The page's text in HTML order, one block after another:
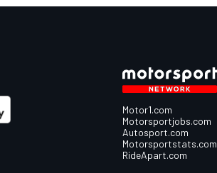
Motor1.com
Motorsportjobs.com
Autosport.com
Motorsportstats.com
RideApart.com